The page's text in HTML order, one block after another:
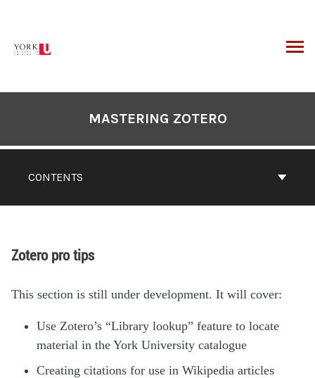
CONTENTS
MASTERING ZOTERO
Zotero pro tips
This section is still under development. It will cover:
Use Zotero’s “Library lookup” feature to locate
material in the York University catalogue
Creating citations for use in Wikipedia articles